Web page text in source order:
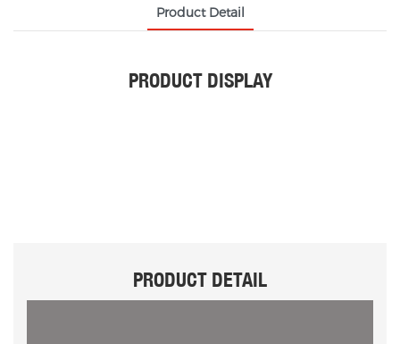
Product Detail
PRODUCT DISPLAY
PRODUCT DETAIL